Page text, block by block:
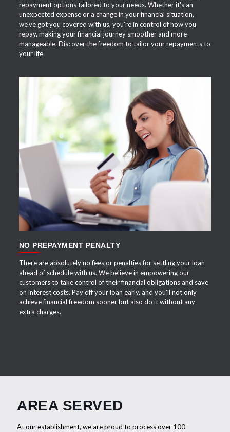
repayment options tailored to your needs. Whether it's an
unexpected expense or a change in your financial situation,
we've got you covered with us, you're in control of how you
repay, making your financial journey smoother and more
manageable. Discover the freedom to tailor your repayments to
your life
APPLY NOW
NO PREPAYMENT PENALTY
There are absolutely no fees or penalties for settling your loan
ahead of schedule with us. We believe in empowering our
customers to take control of their financial obligations and save
on interest costs. Pay off your loan early, and you'll not only
achieve financial freedom sooner but also do it without any
extra charges.
AREA SERVED
At our establishment, we are proud to process over 100